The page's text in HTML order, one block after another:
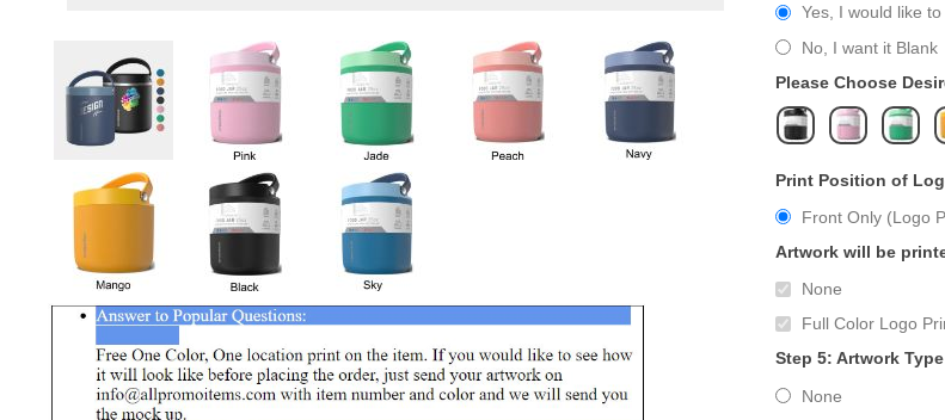
Yes, I would like
No, I want it Blank
Please Choose
Print Position of
Front Only (Logo
Artwork will be
None
Full Color Logo
Step 5: Artwork Type
None